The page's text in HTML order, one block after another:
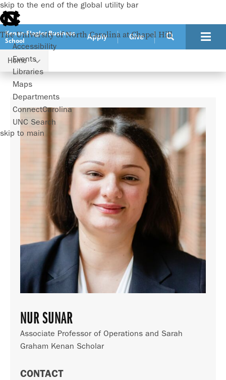
skip to the end of the global utility bar
The University of North Carolina at Chapel Hill
Accessibility
Events
Libraries
Maps
Departments
ConnectCarolina
UNC Search
skip to main
Kenan-Flagler Business
School
Apply Give
Home
Faculty
NUR SUNAR
Associate Professor of Operations and Sarah
Graham Kenan Scholar
CONTACT